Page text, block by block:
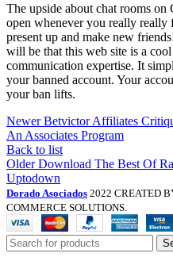
The upside about chat rooms on
open whenever you really
present up and make new
will be that this web site is a
communication expertise. It
your banned account. Your
your ban lifts.
Newer Betvictor Affiliates
An Associates Program
Back to list
Older Download The Best Of
Uptodown
Dorado Asociados 2022 CREATED
COMMERCE SOLUTIONS.